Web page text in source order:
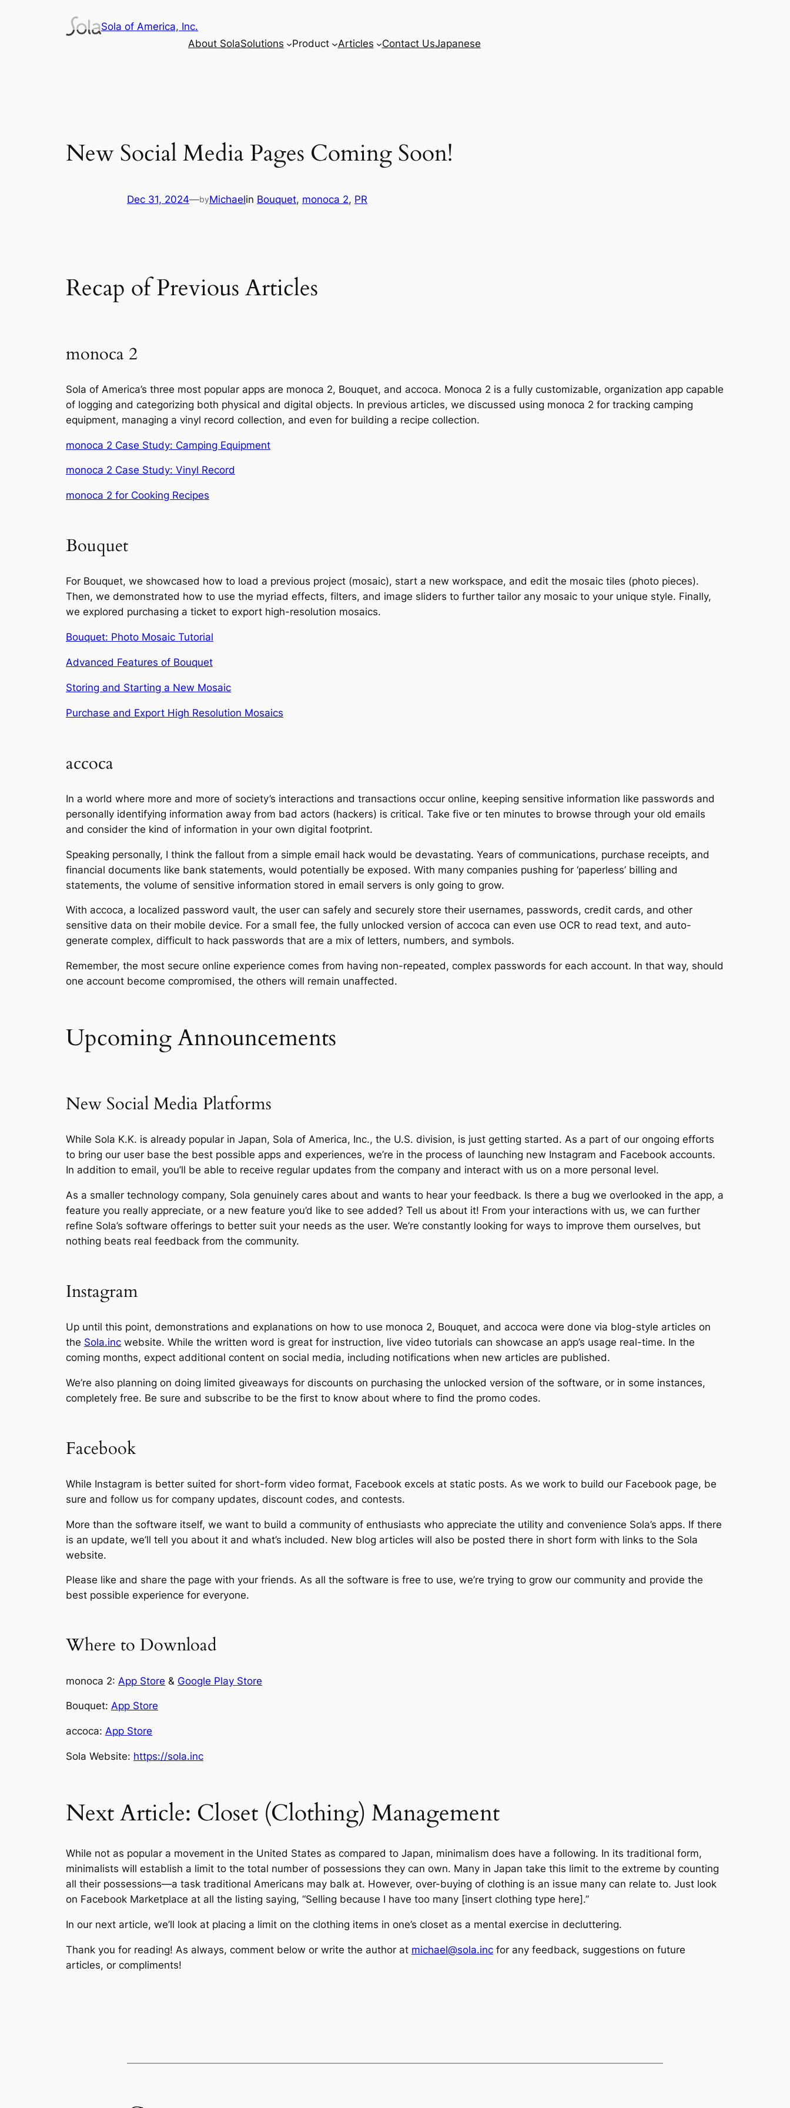
Sola of America, Inc.
About SolaSolutions Product Articles Contact UsJapanese
New Social Media Pages Coming Soon!
Dec 31, 2024—byMichaelin Bouquet, monoca 2, PR
Recap of Previous Articles
monoca 2
Sola of America’s three most popular apps are monoca 2, Bouquet, and accoca. Monoca 2 is a fully customizable, organization app capable
of logging and categorizing both physical and digital objects. In previous articles, we discussed using monoca 2 for tracking camping
equipment, managing a vinyl record collection, and even for building a recipe collection.
monoca 2 Case Study: Camping Equipment
monoca 2 Case Study: Vinyl Record
monoca 2 for Cooking Recipes
Bouquet
For Bouquet, we showcased how to load a previous project (mosaic), start a new workspace, and edit the mosaic tiles (photo pieces).
Then, we demonstrated how to use the myriad effects, filters, and image sliders to further tailor any mosaic to your unique style. Finally,
we explored purchasing a ticket to export high-resolution mosaics.
Bouquet: Photo Mosaic Tutorial
Advanced Features of Bouquet
Storing and Starting a New Mosaic
Purchase and Export High Resolution Mosaics
accoca
In a world where more and more of society’s interactions and transactions occur online, keeping sensitive information like passwords and
personally identifying information away from bad actors (hackers) is critical. Take five or ten minutes to browse through your old emails
and consider the kind of information in your own digital footprint.
Speaking personally, I think the fallout from a simple email hack would be devastating. Years of communications, purchase receipts, and
financial documents like bank statements, would potentially be exposed. With many companies pushing for ‘paperless’ billing and
statements, the volume of sensitive information stored in email servers is only going to grow.
With accoca, a localized password vault, the user can safely and securely store their usernames, passwords, credit cards, and other
sensitive data on their mobile device. For a small fee, the fully unlocked version of accoca can even use OCR to read text, and auto-
generate complex, difficult to hack passwords that are a mix of letters, numbers, and symbols.
Remember, the most secure online experience comes from having non-repeated, complex passwords for each account. In that way, should
one account become compromised, the others will remain unaffected.
Upcoming Announcements
New Social Media Platforms
While Sola K.K. is already popular in Japan, Sola of America, Inc., the U.S. division, is just getting started. As a part of our ongoing efforts
to bring our user base the best possible apps and experiences, we’re in the process of launching new Instagram and Facebook accounts.
In addition to email, you’ll be able to receive regular updates from the company and interact with us on a more personal level.
As a smaller technology company, Sola genuinely cares about and wants to hear your feedback. Is there a bug we overlooked in the app, a
feature you really appreciate, or a new feature you’d like to see added? Tell us about it! From your interactions with us, we can further
refine Sola’s software offerings to better suit your needs as the user. We’re constantly looking for ways to improve them ourselves, but
nothing beats real feedback from the community.
Instagram
Up until this point, demonstrations and explanations on how to use monoca 2, Bouquet, and accoca were done via blog-style articles on
the Sola.inc website. While the written word is great for instruction, live video tutorials can showcase an app’s usage real-time. In the
coming months, expect additional content on social media, including notifications when new articles are published.
We’re also planning on doing limited giveaways for discounts on purchasing the unlocked version of the software, or in some instances,
completely free. Be sure and subscribe to be the first to know about where to find the promo codes.
Facebook
While Instagram is better suited for short-form video format, Facebook excels at static posts. As we work to build our Facebook page, be
sure and follow us for company updates, discount codes, and contests.
More than the software itself, we want to build a community of enthusiasts who appreciate the utility and convenience Sola’s apps. If there
is an update, we’ll tell you about it and what’s included. New blog articles will also be posted there in short form with links to the Sola
website.
Please like and share the page with your friends. As all the software is free to use, we’re trying to grow our community and provide the
best possible experience for everyone.
Where to Download
monoca 2: App Store & Google Play Store
Bouquet: App Store
accoca: App Store
Sola Website: https://sola.inc
Next Article: Closet (Clothing) Management
While not as popular a movement in the United States as compared to Japan, minimalism does have a following. In its traditional form,
minimalists will establish a limit to the total number of possessions they can own. Many in Japan take this limit to the extreme by counting
all their possessions—a task traditional Americans may balk at. However, over-buying of clothing is an issue many can relate to. Just look
on Facebook Marketplace at all the listing saying, “Selling because I have too many [insert clothing type here].”
In our next article, we’ll look at placing a limit on the clothing items in one’s closet as a mental exercise in decluttering.
Thank you for reading! As always, comment below or write the author at michael@sola.inc for any feedback, suggestions on future
articles, or compliments!